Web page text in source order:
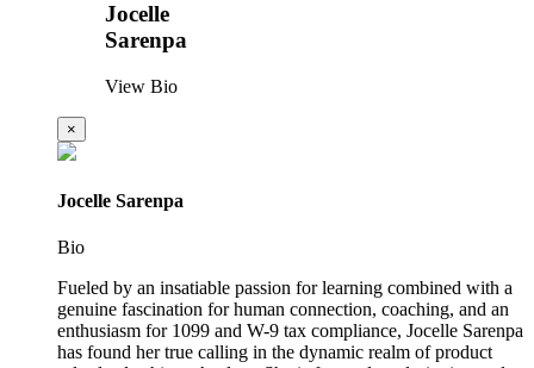
Jocelle
Sarenpa
View Bio
×
Jocelle Sarenpa
Bio
Fueled by an insatiable passion for learning combined with a
genuine fascination for human connection, coaching, and an
enthusiasm for 1099 and W-9 tax compliance, Jocelle Sarenpa
has found her true calling in the dynamic realm of product